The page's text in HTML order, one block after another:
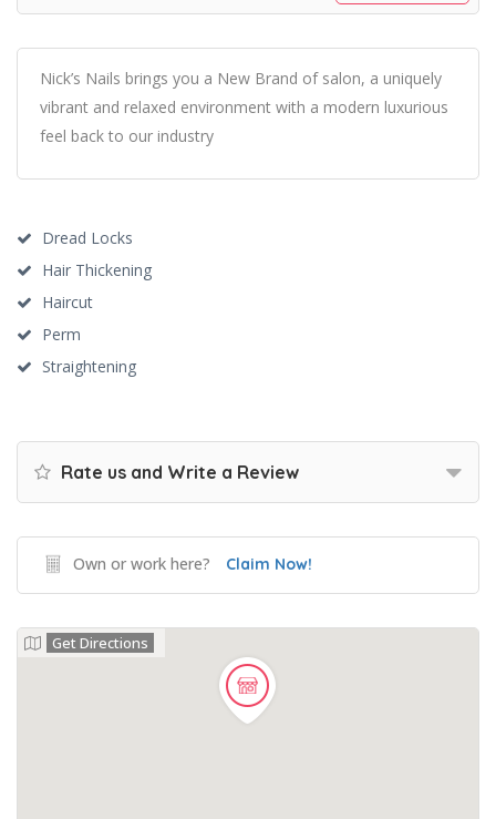
Nick’s Nails brings you a New Brand of salon, a uniquely
vibrant and relaxed environment with a modern luxurious
feel back to our industry
Dread Locks
Hair Thickening
Haircut
Perm
Straightening
Rate us and Write a Review
Own or work here? Claim Now!
Get Directions